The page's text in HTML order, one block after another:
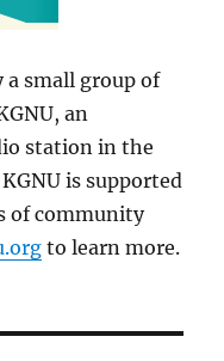
a small group of
an
station in the
is supported
of community
to learn more.